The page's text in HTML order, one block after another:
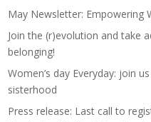
May Newsletter: Empowering
Join the (r)evolution and take
belonging!
Women’s day Everyday: join
sisterhood
Press release: Last call to